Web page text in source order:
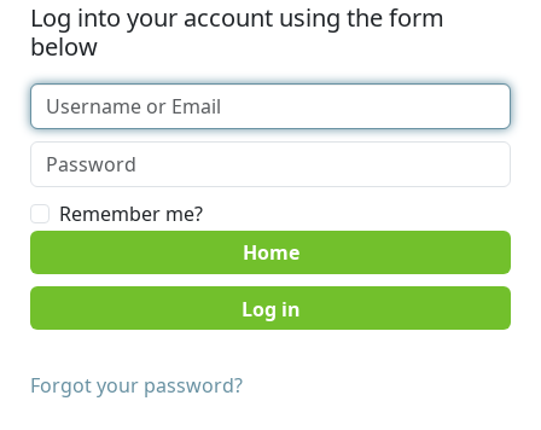
Log into your account using the form
below
Remember me?
Home
Forgot your password?